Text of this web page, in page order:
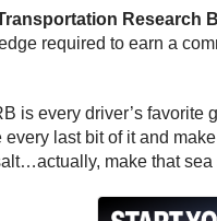
Research
required to earn a
is every driver’s
last bit of it and
make that